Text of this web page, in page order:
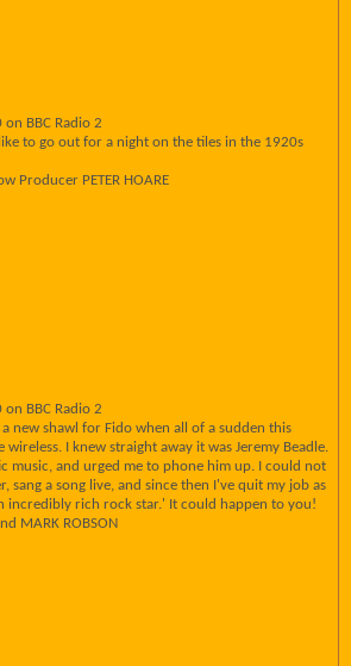
BBC Radio 2
to go out for a night on the tiles in the 1920s
Producer PETER HOARE
BBC Radio 2
new shawl for Fido when all of a sudden this
wireless. I knew straight away it was Jeremy Beadle.
music, and urged me to phone him up. I could not
sang a song live, and since then I've quit my job as
incredibly rich rock star.' It could happen to you!
MARK ROBSON